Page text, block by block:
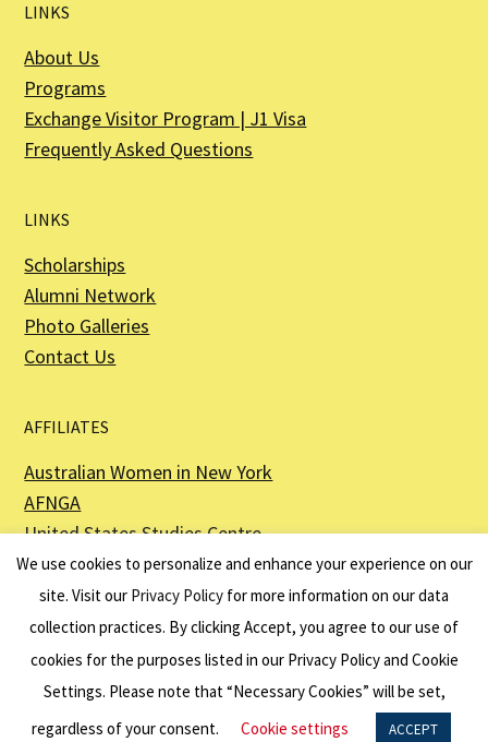
LINKS
About Us
Programs
Exchange Visitor Program | J1 Visa
Frequently Asked Questions
LINKS
Scholarships
Alumni Network
Photo Galleries
Contact Us
AFFILIATES
Australian Women in New York
AFNGA
United States Studies Centre
The Perth USAsia Centre
The American Australian Association is a registered non–profit organization as
described in Section 501(c)(3) of the Internal Revenue Code - EIN 13-6151807.
We use cookies to personalize and enhance your experience on our
site. Visit our Privacy Policy for more information on our data
collection practices. By clicking Accept, you agree to our use of
cookies for the purposes listed in our Privacy Policy and Cookie
Settings. Please note that “Necessary Cookies” will be set,
regardless of your consent.
Cookie settings ACCEPT